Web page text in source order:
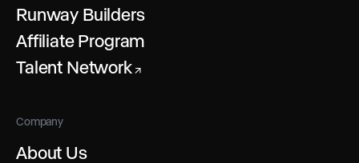
Runway Builders
Affiliate Program
Talent Network ↗
Company
About Us